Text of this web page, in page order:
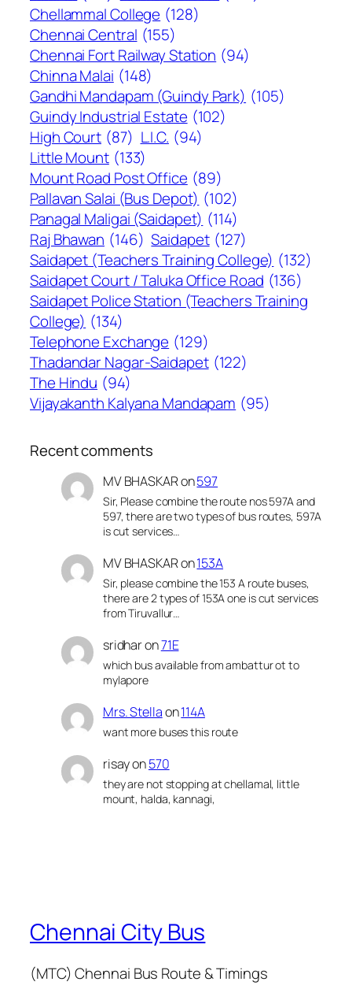
Chellammal College (128)
Chennai Central (155)
Chennai Fort Railway Station (94)
Chinna Malai (148)
Gandhi Mandapam (Guindy Park) (105)
Guindy Industrial Estate (102)
High Court (87) L.I.C. (94)
Little Mount (133)
Mount Road Post Office (89)
Pallavan Salai (Bus Depot) (102)
Panagal Maligai (Saidapet) (114)
Raj Bhawan (146) Saidapet (127)
Saidapet (Teachers Training College) (132)
Saidapet Court / Taluka Office Road (136)
Saidapet Police Station (Teachers Training
College) (134)
Telephone Exchange (129)
Thadandar Nagar-Saidapet (122)
The Hindu (94)
Vijayakanth Kalyana Mandapam (95)
Recent comments
MV BHASKARon597
Sir, Please combine the route nos 597A and
597, there are two types of bus routes, 597A
is cut services…
MV BHASKARon153A
Sir, please combine the 153 A route buses,
there are 2 types of 153A one is cut services
from Tiruvallur…
sridharon71E
which bus available from ambattur ot to
mylapore
Mrs. Stellaon114A
want more buses this route
risayon570
they are not stopping at chellamal, little
mount, halda, kannagi,
Chennai City Bus
(MTC) Chennai Bus Route & Timings